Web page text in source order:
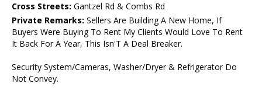
Cross Streets: Gantzel Rd & Combs Rd
Private Remarks: Sellers Are Building A New Home, If
Buyers Were Buying To Rent My Clients Would Love To Rent
It Back For A Year, This Isn'T A Deal Breaker.
Security System/Cameras, Washer/Dryer & Refrigerator Do
Not Convey.